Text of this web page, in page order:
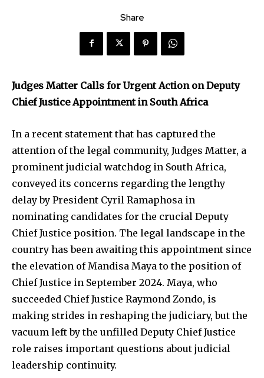
Share
Judges Matter Calls for Urgent Action on Deputy
Chief Justice Appointment in South Africa
In a recent statement that has captured the
attention of the legal community, Judges Matter, a
prominent judicial watchdog in South Africa,
conveyed its concerns regarding the lengthy
delay by President Cyril Ramaphosa in
nominating candidates for the crucial Deputy
Chief Justice position. The legal landscape in the
country has been awaiting this appointment since
the elevation of Mandisa Maya to the position of
Chief Justice in September 2024. Maya, who
succeeded Chief Justice Raymond Zondo, is
making strides in reshaping the judiciary, but the
vacuum left by the unfilled Deputy Chief Justice
role raises important questions about judicial
leadership continuity.